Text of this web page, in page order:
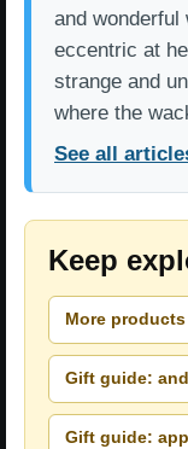
and
eccentric at
strange and
where the
See all
Keep
More
Gift guide:
Gift guide: